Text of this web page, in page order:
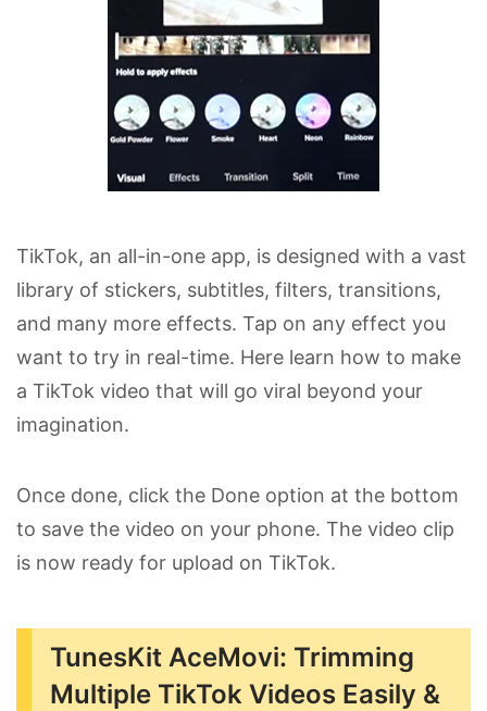
TikTok, an all-in-one app, is designed with a vast
library of stickers, subtitles, filters, transitions,
and many more effects. Tap on any effect you
want to try in real-time. Here learn how to make
a TikTok video that will go viral beyond your
imagination.
Once done, click the Done option at the bottom
to save the video on your phone. The video clip
is now ready for upload on TikTok.
TunesKit AceMovi: Trimming
Multiple TikTok Videos Easily &